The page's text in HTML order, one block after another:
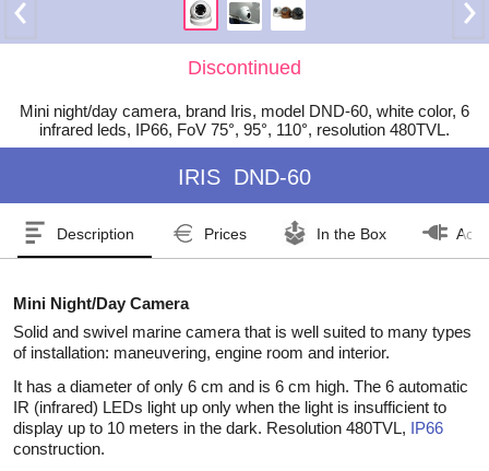
Discontinued
Mini night/day camera, brand Iris, model DND-60, white color, 6
infrared leds, IP66, FoV 75°, 95°, 110°, resolution 480TVL.
IRIS DND-60
Description Prices In the Box
Mini Night/Day Camera
Solid and swivel marine camera that is well suited to many types
of installation: maneuvering, engine room and interior.
It has a diameter of only 6 cm and is 6 cm high. The 6 automatic
IR (infrared) LEDs light up only when the light is insufficient to
display up to 10 meters in the dark. Resolution 480TVL, IP66
construction.